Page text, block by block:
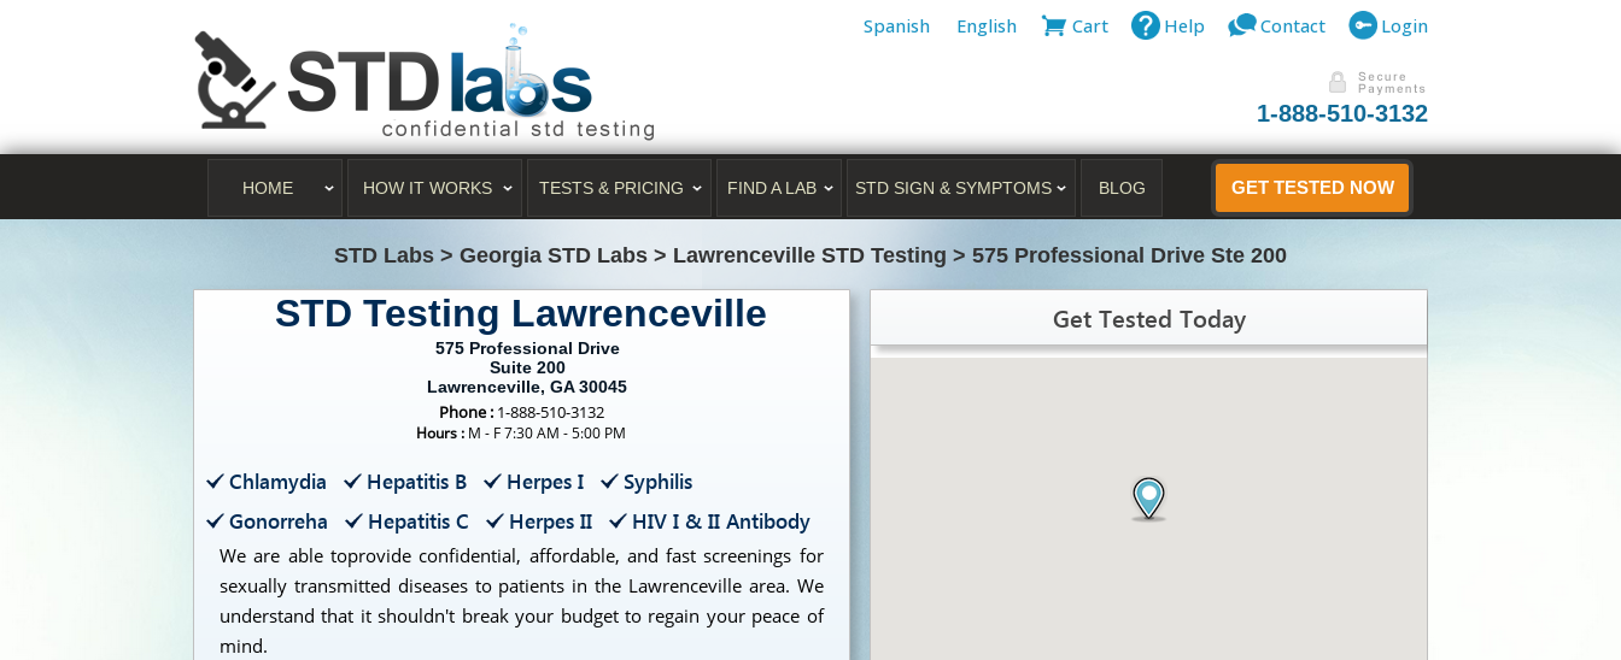
Spanish English Cart Help Contact Login
1-888-510-3132
HOME HOW IT WORKS TESTS & PRICING FIND A LAB STD SIGN & SYMPTOMS BLOG GET TESTED NOW
STD Labs > Georgia STD Labs > Lawrenceville STD Testing > 575 Professional Drive Ste 200
STD Testing Lawrenceville
575 Professional Drive
Suite 200
Lawrenceville, GA 30045
Phone : 1-888-510-3132
Hours : M - F 7:30 AM - 5:00 PM
Chlamydia Hepatitis B Herpes I
Syphilis
Gonorreha
Hepatitis C Herpes II HIV I & II Antibody
We are able toprovide confidential, affordable, and fast screenings for
sexually transmitted diseases to patients in the Lawrenceville area. We
understand that it shouldn't break your budget to regain your peace of
mind.
Get Tested Today